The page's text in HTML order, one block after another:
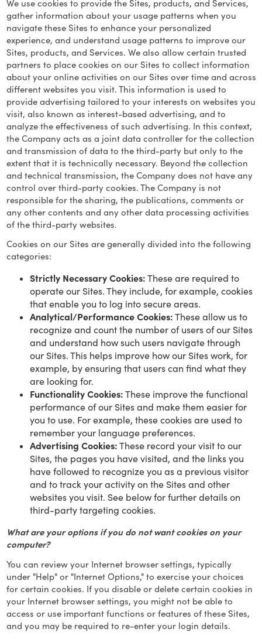
We use cookies to provide the Sites, products, and Services,
gather information about your usage patterns when you
navigate these Sites to enhance your personalized
experience, and understand usage patterns to improve our
Sites, products, and Services. We also allow certain trusted
partners to place cookies on our Sites to collect information
about your online activities on our Sites over time and across
different websites you visit. This information is used to
provide advertising tailored to your interests on websites you
visit, also known as interest-based advertising, and to
analyze the effectiveness of such advertising. In this context,
the Company acts as a joint data controller for the collection
and transmission of data to the third-party but only to the
extent that it is technically necessary. Beyond the collection
and technical transmission, the Company does not have any
control over third-party cookies. The Company is not
responsible for the sharing, the publications, comments or
any other contents and any other data processing activities
of the third-party websites.
Cookies on our Sites are generally divided into the following
categories:
Strictly Necessary Cookies: These are required to
operate our Sites. They include, for example, cookies
that enable you to log into secure areas.
Analytical/Performance Cookies: These allow us to
recognize and count the number of users of our Sites
and understand how such users navigate through
our Sites. This helps improve how our Sites work, for
example, by ensuring that users can find what they
are looking for.
Functionality Cookies: These improve the functional
performance of our Sites and make them easier for
you to use. For example, these cookies are used to
remember your language preferences.
Advertising Cookies: These record your visit to our
Sites, the pages you have visited, and the links you
have followed to recognize you as a previous visitor
and to track your activity on the Sites and other
websites you visit. See below for further details on
third-party targeting cookies.
What are your options if you do not want cookies on your
computer?
You can review your Internet browser settings, typically
under "Help" or "Internet Options," to exercise your choices
for certain cookies. If you disable or delete certain cookies in
your Internet browser settings, you might not be able to
access or use important functions or features of these Sites,
and you may be required to re-enter your login details.